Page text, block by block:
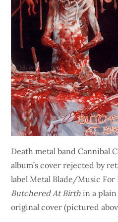
Death metal band Cannibal
album’s cover rejected by
label Metal Blade/Music For
Butchered At Birth in a
original cover (pictured